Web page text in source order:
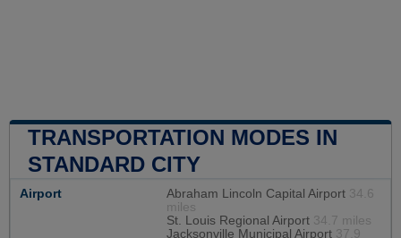
TRANSPORTATION MODES IN
STANDARD CITY
Airport Abraham Lincoln Capital Airport 34.6
miles
St. Louis Regional Airport 34.7 miles
Jacksonville Municipal Airport 37.9